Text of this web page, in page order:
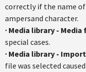
correctly if the name
ampersand character.
· Media library - Media
special cases.
· Media library -
file was selected